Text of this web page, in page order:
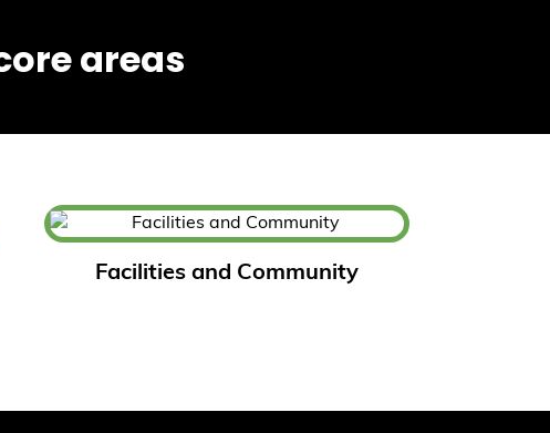
areas
Facilities and Community